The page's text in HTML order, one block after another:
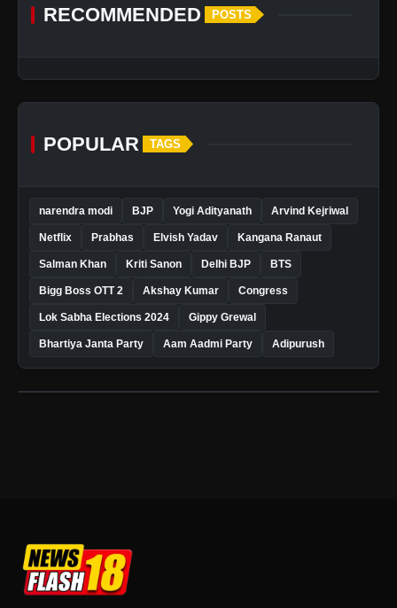
RECOMMENDED POSTS
POPULAR TAGS
narendra modi BJP Yogi Adityanath Arvind Kejriwal
Netflix Prabhas Elvish Yadav Kangana Ranaut
Salman Khan Kriti Sanon Delhi BJP BTS
Bigg Boss OTT 2 Akshay Kumar Congress
Lok Sabha Elections 2024 Gippy Grewal
Bhartiya Janta Party Aam Aadmi Party Adipurush